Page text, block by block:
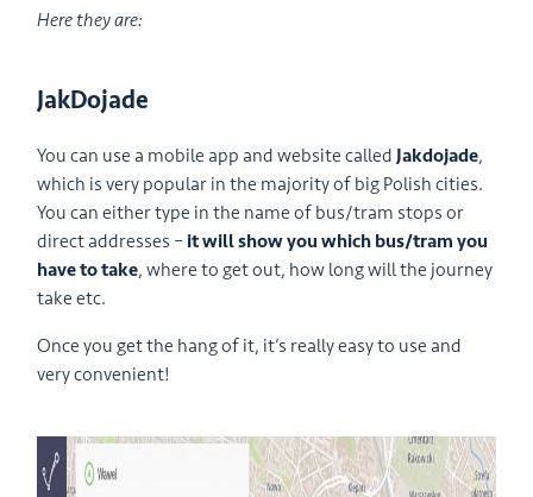
Here they are:
JakDojade
You can use a mobile app and website calledJakdojade,
which is very popular in the majority of big Polish cities.
You can either type in the name of bus/tram stops or
direct addresses – it will show you which bus/tram you
have to take, where to get out, how long will the journey
take etc.
Once you get the hang of it, it’s really easy to use and
very convenient!